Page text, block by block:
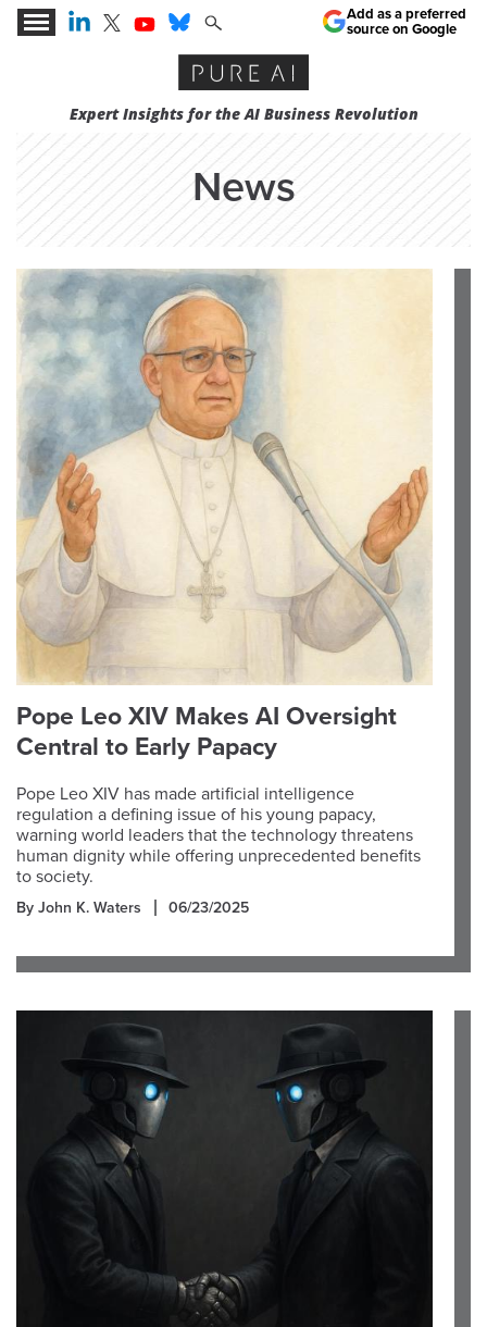
Expert Insights for the AI Business Revolution
Add as a preferred
source on Google
News
Pope Leo XIV Makes AI Oversight
Central to Early Papacy
Pope Leo XIV has made artificial intelligence
regulation a defining issue of his young papacy,
warning world leaders that the technology threatens
human dignity while offering unprecedented benefits
to society.
By John K. Waters 06/23/2025